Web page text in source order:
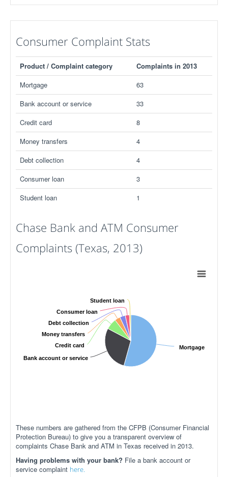
Consumer Complaint Stats
Product / Complaint category
Complaints in 2013
Mortgage
63
Bank account or service
33
Credit card
8
Money transfers
4
Debt collection
4
Consumer loan
3
Student loan
1
Chase Bank and ATM Consumer
Complaints (Texas, 2013)
Mortgage
Bank account or service
Credit card
Money transfers
Debt collection
Consumer loan
Student loan
These numbers are gathered from the CFPB (Consumer Financial
Protection Bureau) to give you a transparent overview of
complaints Chase Bank and ATM in Texas received in 2013.
Having problems with your bank? File a bank account or
service complaint here.